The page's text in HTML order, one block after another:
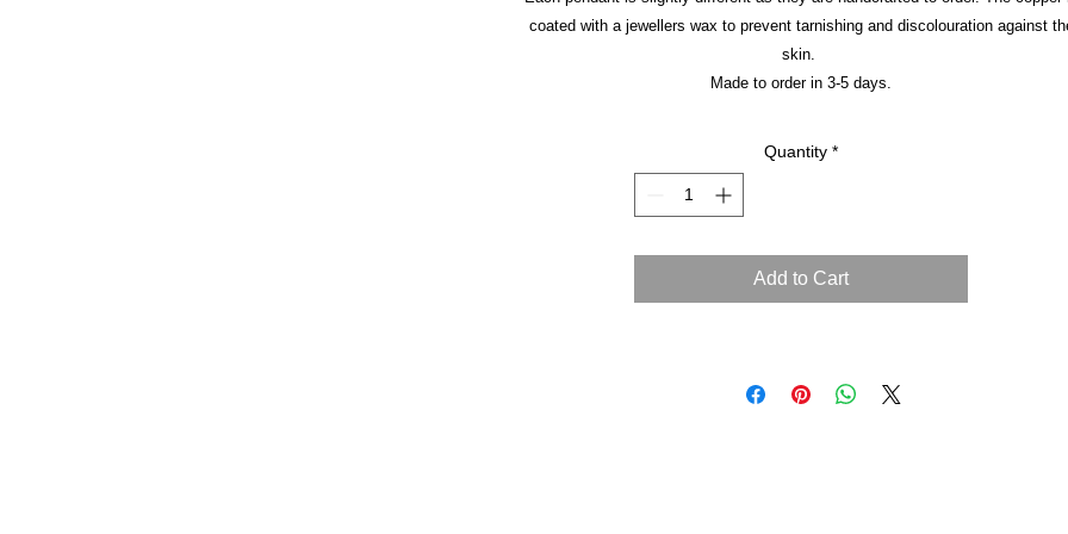
coated with a jewellers wax to prevent tarnishing and discolouration against
skin.
Made to order in 3-5 days.
Quantity *
Add to Cart